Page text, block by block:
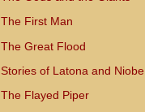
The First Man
The Great Flood
Stories of Latona and Niobe
The Flayed Piper